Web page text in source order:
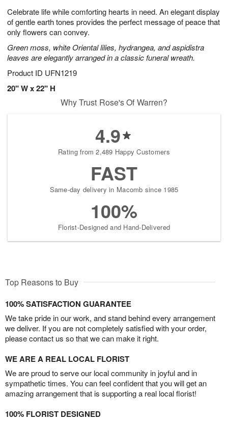
Celebrate life while comforting hearts in need. An elegant display
of gentle earth tones provides the perfect message of peace that
only flowers can convey.
Green moss, white Oriental lilies, hydrangea, and aspidistra
leaves are elegantly arranged in a classic funeral wreath.
Product ID UFN1219
20" W x 22" H
6
s
Why Trust Rose's Of Warren?
4.9
Rating from 2,489 Happy Customers
FAST
Same-day delivery in Macomb since 1985
100%
Florist-Designed and Hand-Delivered
Top Reasons to Buy
100% SATISFACTION GUARANTEE
We take pride in our work, and stand behind every arrangement
we deliver. If you are not completely satisfied with your order,
please contact us so that we can make it right.
WE ARE A REAL LOCAL FLORIST
We are proud to serve our local community in joyful and in
sympathetic times. You can feel confident that you will get an
amazing arrangement that is supporting a real local florist!
100% FLORIST DESIGNED